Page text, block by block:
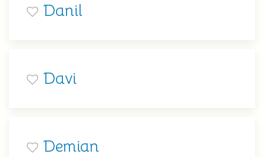
Danil
Davi
Demian